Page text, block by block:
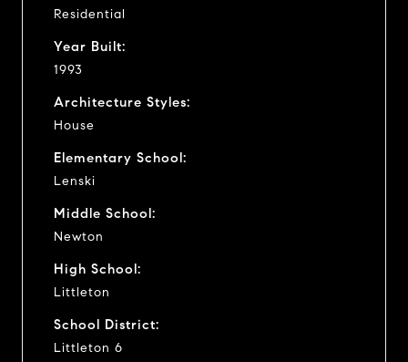
Residential
Year Built:
1993
Architecture Styles:
House
Elementary School:
Lenski
Middle School:
Newton
High School:
Littleton
School District:
Littleton 6